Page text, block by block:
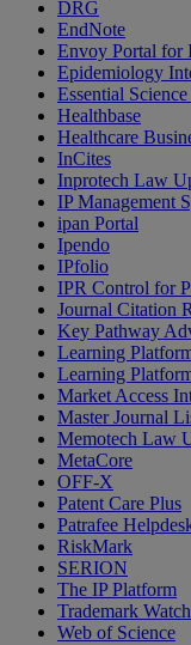
DRG
EndNote
Envoy Portal for
Epidemiology
Essential
Healthbase
Healthcare
InCites
Inprotech Law
IP Management
ipan Portal
Ipendo
IPfolio
IPR Control for
Journal Citation
Key Pathway
Learning
Learning
Market Access
Master Journal
Memotech Law
MetaCore
OFF-X
Patent Care Plus
Patrafee
RiskMark
SERION
The IP Platform
Trademark
Web of Science